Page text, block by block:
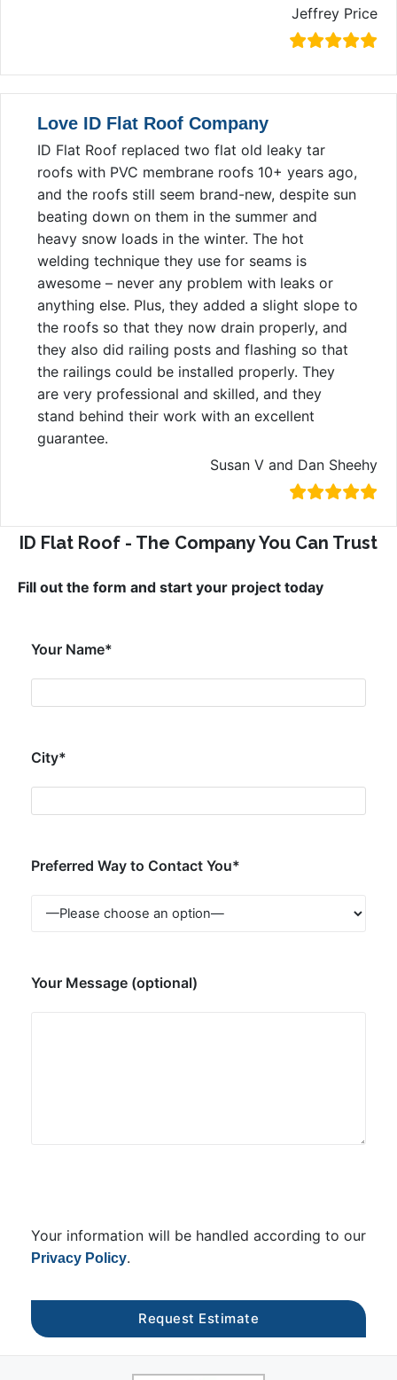
Jeffrey Price
Love ID Flat Roof Company
ID Flat Roof replaced two flat old leaky tar
roofs with PVC membrane roofs 10+ years ago,
and the roofs still seem brand-new, despite sun
beating down on them in the summer and
heavy snow loads in the winter. The hot
welding technique they use for seams is
awesome – never any problem with leaks or
anything else. Plus, they added a slight slope to
the roofs so that they now drain properly, and
they also did railing posts and flashing so that
the railings could be installed properly. They
are very professional and skilled, and they
stand behind their work with an excellent
guarantee.
Susan V and Dan Sheehy
ID Flat Roof - The Company You Can Trust
Fill out the form and start your project today
Your Name*
City*
Preferred Way to Contact You*
Your Message (optional)
Your information will be handled according to our
Privacy Policy.